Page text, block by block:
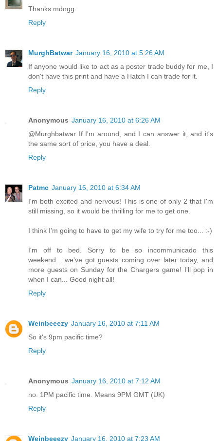
Thanks mdogg.
Reply
MurghBatwar January 16, 2010 at 5:26 AM
If anyone would like to act as a poster trade buddy for me, I
don't have this print and have a Hatch I can trade for it.
Reply
Anonymous January 16, 2010 at 6:26 AM
@Murghbatwar If I'm around, and I can answer it, and it's
the same sort of price, you have a deal.
Reply
Patmc January 16, 2010 at 6:34 AM
I'm both excited and nervous! This is one of only 2 that I'm
still missing, so it would be thrilling for me to get one.
I think I'm going to have to get my wife to try for me too... :-)
I'm off to bed. Sorry to be so incommunicado this
weekend... we've got guests coming over later today, and
more guests on Sunday for the Chargers game! I'll pop in
when I can... Good night all!
Reply
Weinbeeezy January 16, 2010 at 7:11 AM
So it's 9pm pacific time?
Reply
Anonymous January 16, 2010 at 7:12 AM
no. 1PM pacific time. Means 9PM GMT (UK)
Reply
Weinbeeezy January 16, 2010 at 7:23 AM